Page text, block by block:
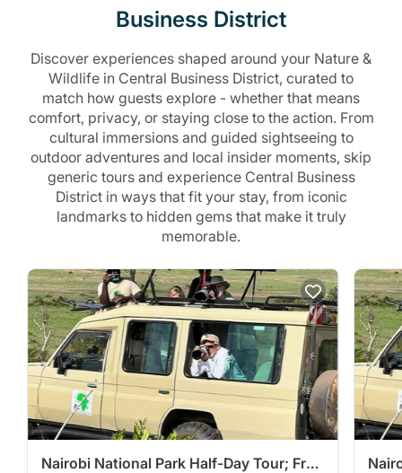
Business District
Discover experiences shaped around your Nature &
Wildlife in Central Business District, curated to
match how guests explore - whether that means
comfort, privacy, or staying close to the action. From
cultural immersions and guided sightseeing to
outdoor adventures and local insider moments, skip
generic tours and experience Central Business
District in ways that fit your stay, from iconic
landmarks to hidden gems that make it truly
memorable.
Nairobi National Park Half-Day Tour; Free